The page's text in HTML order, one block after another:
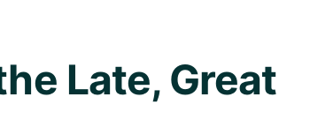
Late, Great